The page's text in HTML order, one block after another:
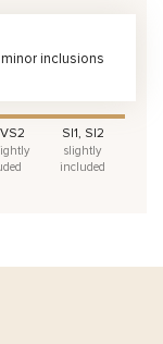
inclusions
SI1, SI2
slightly
included